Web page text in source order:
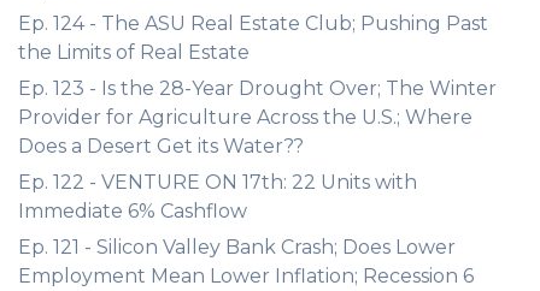
Ep. 124 - The ASU Real Estate Club; Pushing Past
the Limits of Real Estate
Ep. 123 - Is the 28-Year Drought Over; The Winter
Provider for Agriculture Across the U.S.; Where
Does a Desert Get its Water??
Ep. 122 - VENTURE ON 17th: 22 Units with
Immediate 6% Cashflow
Ep. 121 - Silicon Valley Bank Crash; Does Lower
Employment Mean Lower Inflation; Recession 6